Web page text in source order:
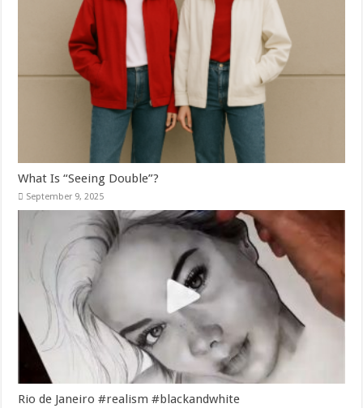
What Is “Seeing Double”?
September 9, 2025
Rio de Janeiro #realism #blackandwhite